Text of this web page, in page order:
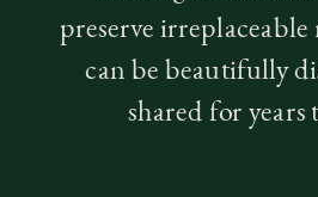
preserve
can be beautifully
shared for years